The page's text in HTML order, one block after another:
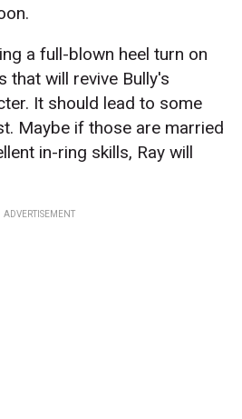
a full-blown heel turn on
that will revive Bully's
It should lead to some
Maybe if those are married
in-ring skills, Ray will
ADVERTISEMENT